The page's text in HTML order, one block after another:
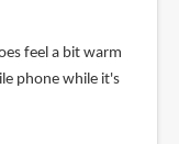
feel a bit warm
phone while it's